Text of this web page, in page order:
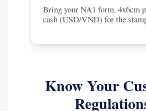
Bring your NA1 form, 4x6cm
cash (USD/VND) for the
Know Your